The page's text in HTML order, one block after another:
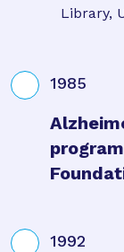
Library,
1985
1992